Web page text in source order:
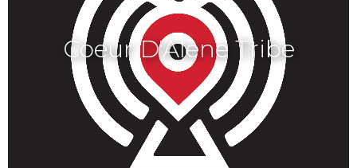
Coeur D'Alene Tribe